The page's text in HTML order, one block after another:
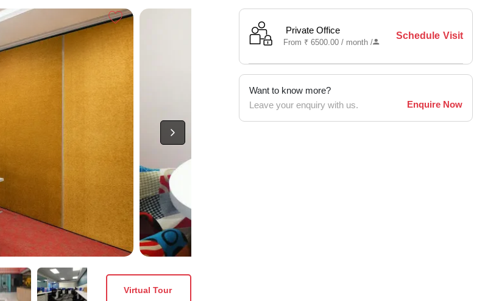
Virtual Tour
Private Office
From ₹ 6500.00 / month/
Schedule Visit
Want to know more?
Leave your enquiry with us.
Enquire Now